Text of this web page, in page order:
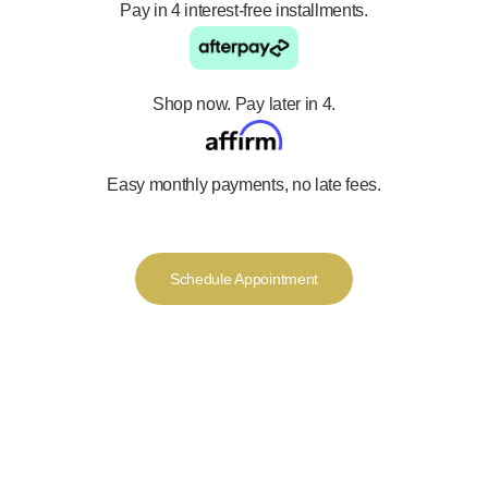
Pay in 4 interest-free installments.
Shop now. Pay later in 4.
Easy monthly payments, no late fees.
Schedule Appointment